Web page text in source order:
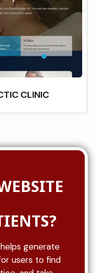
CLINIC
generate
users to find